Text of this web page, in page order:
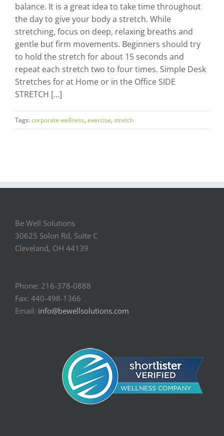
balance. It is a great idea to take time throughout
the day to give your body a stretch. While
stretching, focus on deep, relaxing breaths and
gentle but firm movements. Beginners should try
to hold the stretch for about 15 seconds and
repeat each stretch two to four times. Simple Desk
Stretches for at Home or in the Office SIDE
STRETCH [...]
Tags:corporate wellness, exercise, stretch
Be Well Solutions
30625 Solon Rd, Suite C
Cleveland, OH 44139
Phone: 216-378-0888
Fax: 440-498-1366
Email: info@bewellsolutions.com